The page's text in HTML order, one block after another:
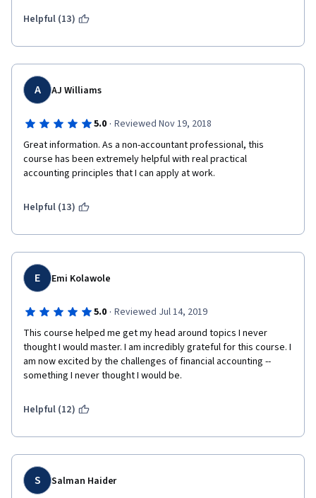
Helpful (13)
A AJ Williams
5.0 · Reviewed Nov 19, 2018
Great information. As a non-accountant professional, this
course has been extremely helpful with real practical
accounting principles that I can apply at work.
Helpful (13)
E Emi Kolawole
5.0 · Reviewed Jul 14, 2019
This course helped me get my head around topics I never
thought I would master. I am incredibly grateful for this course. I
am now excited by the challenges of financial accounting --
something I never thought I would be.
Helpful (12)
S Salman Haider